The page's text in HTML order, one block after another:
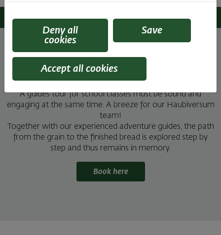
Haubiversum Tours Tours for School Classes
A tour well spent remains in memory
A guides tour for school classes must be sound and
engaging at the same time. A breeze for our Haubiversum
team!
Together with our experienced adventure guides, the path
from the grain to the finished bread is explored step by
step and thus remains in memory.
Book here
Deny all
cookies
Save
Accept all cookies